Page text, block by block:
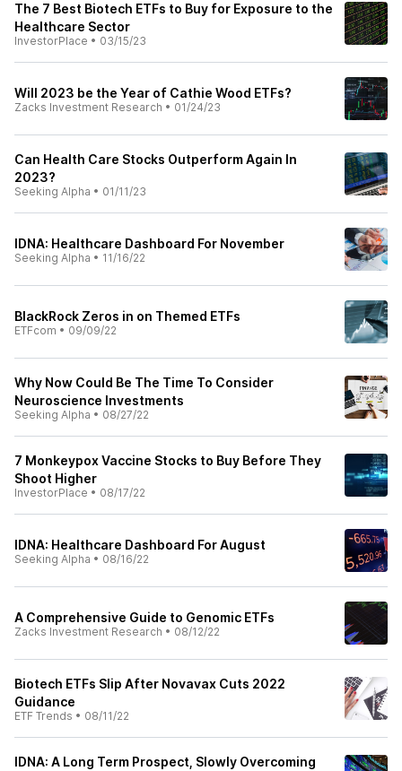
The 7 Best Biotech ETFs to Buy for Exposure to the
Healthcare Sector
InvestorPlace • 03/15/23
Will 2023 be the Year of Cathie Wood ETFs?
Zacks Investment Research • 01/24/23
Can Health Care Stocks Outperform Again In
2023?
Seeking Alpha • 01/11/23
IDNA: Healthcare Dashboard For November
Seeking Alpha • 11/16/22
BlackRock Zeros in on Themed ETFs
ETFcom • 09/09/22
Why Now Could Be The Time To Consider
Neuroscience Investments
Seeking Alpha • 08/27/22
7 Monkeypox Vaccine Stocks to Buy Before They
Shoot Higher
InvestorPlace • 08/17/22
IDNA: Healthcare Dashboard For August
Seeking Alpha • 08/16/22
A Comprehensive Guide to Genomic ETFs
Zacks Investment Research • 08/12/22
Biotech ETFs Slip After Novavax Cuts 2022
Guidance
ETF Trends • 08/11/22
IDNA: A Long Term Prospect, Slowly Overcoming